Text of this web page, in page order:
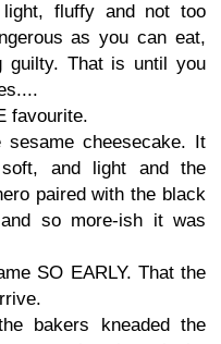
fluffy and not too
as you can eat,
guilty. That is until you
favourite.
cheesecake. It
and light and the
paired with the black
so more-ish it was
SO EARLY. That the
bakers kneaded the